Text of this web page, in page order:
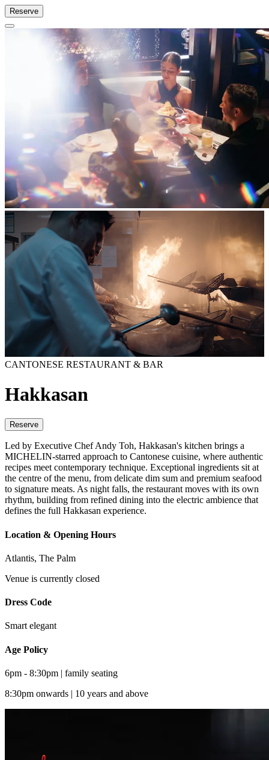
Reserve
CANTONESE RESTAURANT & BAR
Hakkasan
Reserve
Led by Executive Chef Andy Toh, Hakkasan's kitchen brings a
MICHELIN-starred approach to Cantonese cuisine, where authentic
recipes meet contemporary technique. Exceptional ingredients sit at
the centre of the menu, from delicate dim sum and premium seafood
to signature meats. As night falls, the restaurant moves with its own
rhythm, building from refined dining into the electric ambience that
defines the full Hakkasan experience.
Location & Opening Hours
Atlantis, The Palm
Venue is currently closed
Dress Code
Smart elegant
Age Policy
6pm - 8:30pm | family seating
8:30pm onwards | 10 years and above